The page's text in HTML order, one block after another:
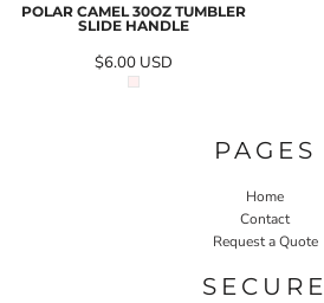
POLAR CAMEL 30OZ TUMBLER
SLIDE HANDLE
$6.00 USD
PAGES
Home
Contact
Request a Quote
SECURE